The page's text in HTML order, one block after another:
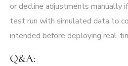
or decline adjustments manually
test run with simulated data to
intended before deploying real-
Q&A: